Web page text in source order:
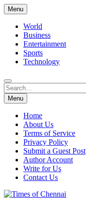
Skip
to
content
Menu
World
Business
Entertainment
Sports
Technology
Search
for:
Search
Menu
Home
About Us
Terms of Service
Privacy Policy
Submit a Guest Post
Author Account
Write for Us
Contact Us